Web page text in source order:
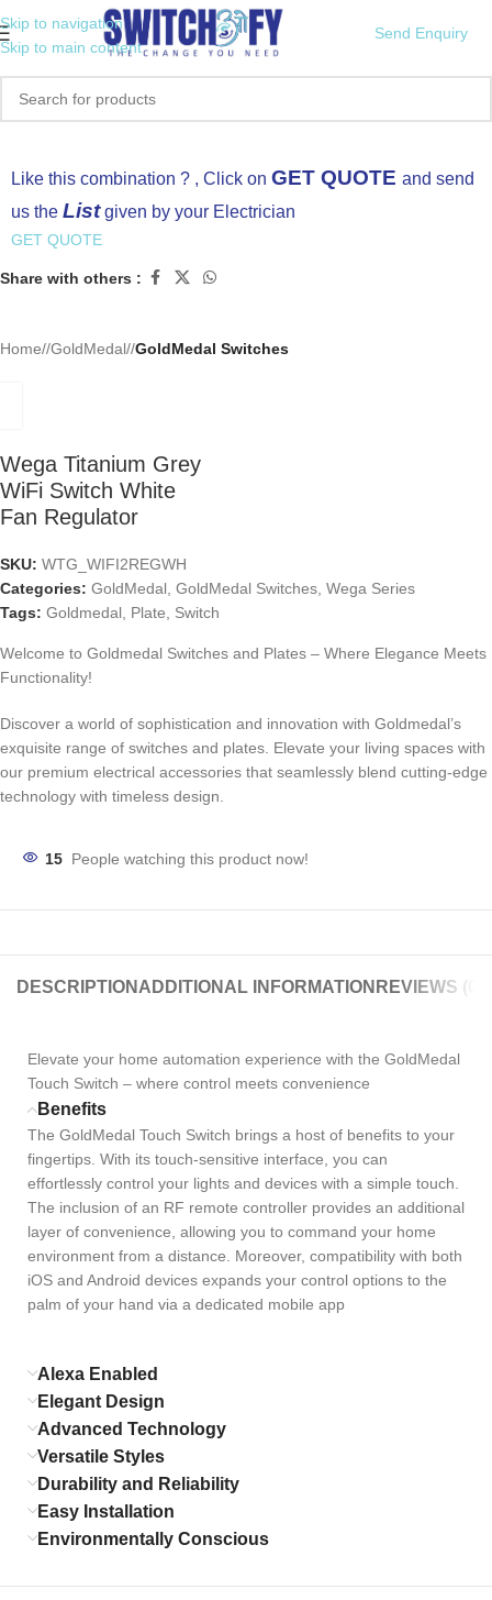
Skip to navigation
Skip to main content
Send Enquiry
Like this combination ? , Click on GET QUOTE and send
us the Listgiven by your Electrician
GET QUOTE
Share with others :
Home/ GoldMedal/ GoldMedal Switches
Wega Titanium Grey
WiFi Switch White
Fan Regulator
SKU: WTG_WIFI2REGWH
Categories: GoldMedal GoldMedal Switches Wega Series
Tags: Goldmedal Plate Switch
Welcome to Goldmedal Switches and Plates – Where Elegance Meets
Functionality!
Discover a world of sophistication and innovation with Goldmedal’s
exquisite range of switches and plates. Elevate your living spaces with
our premium electrical accessories that seamlessly blend cutting-edge
technology with timeless design.
15 People watching this product now!
DESCRIPTION ADDITIONAL INFORMATION REVIEWS (0)
Elevate your home automation experience with the GoldMedal
Touch Switch – where control meets convenience
Benefits
The GoldMedal Touch Switch brings a host of benefits to your
fingertips. With its touch-sensitive interface, you can
effortlessly control your lights and devices with a simple touch.
The inclusion of an RF remote controller provides an additional
layer of convenience, allowing you to command your home
environment from a distance. Moreover, compatibility with both
iOS and Android devices expands your control options to the
palm of your hand via a dedicated mobile app
Alexa Enabled
Elegant Design
Advanced Technology
Versatile Styles
Durability and Reliability
Easy Installation
Environmentally Conscious